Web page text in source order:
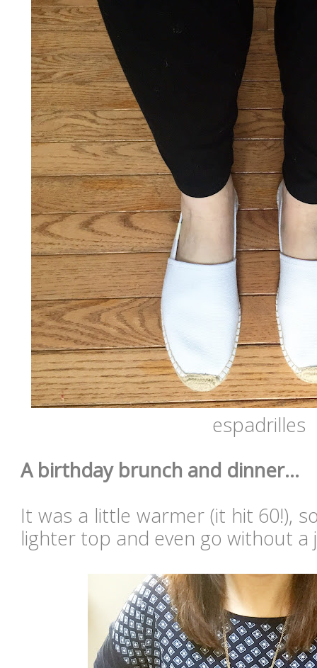
espadrilles
A birthday brunch and dinner...
It was a little warmer (it hit 60!),
lighter top and even go without